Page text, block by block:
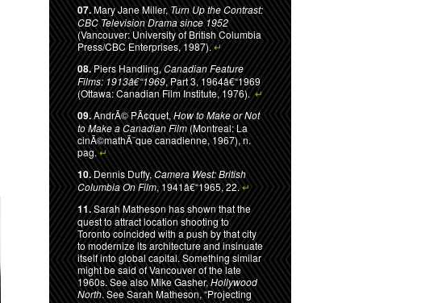
07.Mary Jane Miller,Turn Up the Contrast:
CBC Television Drama since 1952
(Vancouver: University of British Columbia
Press/CBC Enterprises, 1987).↵
08.Piers Handling,Canadian Feature
Films: 1913â€“1969, Part 3, 1964â€“1969
(Ottawa: Canadian Film Institute, 1976).↵
09.AndrÃ© PÃ¢quet,How to Make or Not
to Make a Canadian Film(Montreal: La
cinÃ©mathÃ¨que canadienne, 1967), n.
pag.↵
10.Dennis Duffy,Camera West: British
Columbia On Film, 1941â€“1965, 22.↵
11.Sarah Matheson has shown that the
quest to attract location shooting to
Toronto coincided with a push by that city
to modernize its architecture and insinuate
itself into global capital. Something similar
might be said of Vancouver of the late
1960s. See also Mike Gasher,Hollywood
North. See Sarah Matheson, “Projecting